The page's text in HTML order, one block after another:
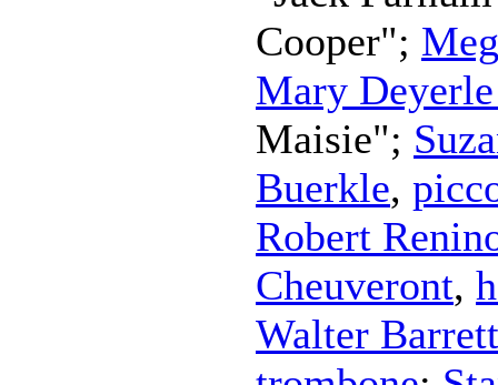
Cooper";
Mary
Maisie";
Buerkle,
Robert
Cheuveront,
Walter Barrett